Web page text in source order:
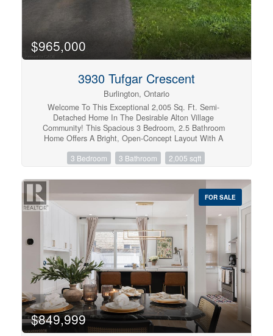
Burlington has to offer. Walk the grandkids to the splash
pad and park, or take them tobogganing at Aldershot
High. Everything is at your fingertips. It's time to relax.
Welcome to the simple life in South Burlington.
(id:57134)
$965,000
3930 Tufgar Crescent
Burlington, Ontario
Welcome To This Exceptional 2,005 Sq. Ft. Semi-
Detached Home In The Desirable Alton Village
Community! This Spacious 3 Bedroom, 2.5 Bathroom
Home Offers A Bright, Open-Concept Layout With A
BBQ Gas line, Separate Dining Area, And A Modern Eat-
Island, And Ample Cabinetry. Hardwood Flooring
Throughout The Main Living Areas And Primary Suite
Adds Warmth And Elegance, While The Convenient
Garage Entry And Walkout To A Fully Fenced Backyard
With BBQ Balcony Enhance Everyday Living And
Entertaining. Ideally Located Close To Excellent Schools,
Parks, Shopping, Restaurants, Transit, And Major
Highways, This Beautifully Maintained Home Is A
Fantastic Opportunity For Families, First-Time Buyers,
And Investors Alike. Don't Miss Your Chance To Call
Alton Village Home! (id:57134)
3 Bedroom 3 Bathroom 2,005 sqft
FOR SALE
$849,999